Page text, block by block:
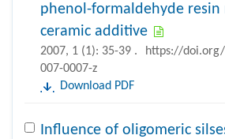
phenol-formaldehyde
ceramic additive
2007, 1 (1): 35-39 .
https://
007-0007-z
Download PDF
Influence of oligomeric